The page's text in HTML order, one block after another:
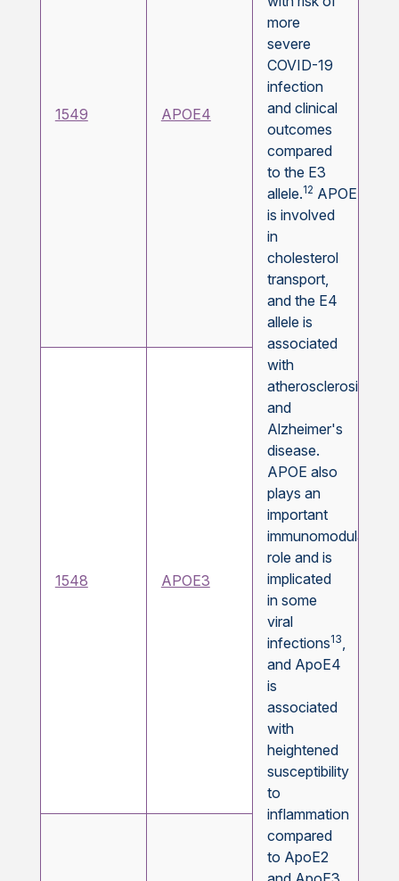
1549 APOE4
more
severe
COVID-19
infection
and clinical
outcomes
compared
to the E3
allele.12 APOE
is involved
in
cholesterol
transport,
and the E4
allele is
associated
with
atherosclerosis
and
Alzheimer's
disease.
APOE also
plays an
important
immunomodulatory
role and is
implicated
in some
viral
infections13,
and ApoE4
is
associated
with
heightened
susceptibility
to
inflammation
compared
to ApoE2
1548 APOE3